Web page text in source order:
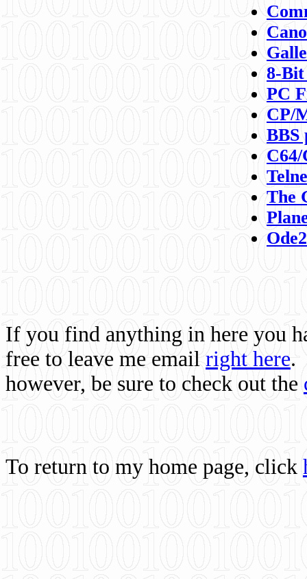
8-
PC
CP/
BBS
C64/
The
If you find anything in here you
free to leave me email right here.
however, be sure to check out the
To return to my home page, click